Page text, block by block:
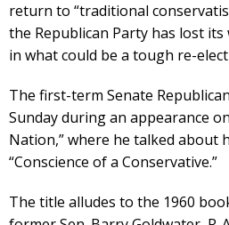
return to “traditional
the Republican Party has lost
in what could be a tough re-
The first-term Senate
Sunday during an appearance on
Nation,” where he talked about
“Conscience of a Conservative.”
The title alludes to the 1960